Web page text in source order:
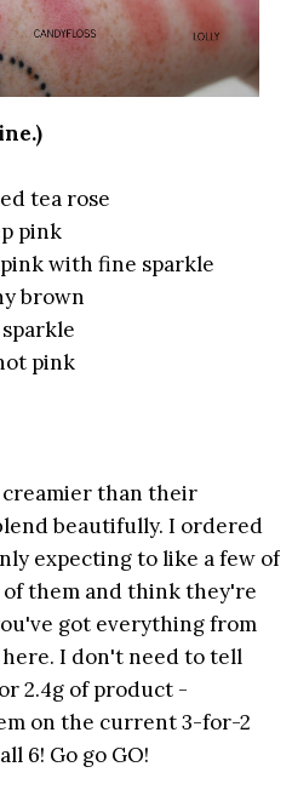
tea rose
pink
with fine sparkle
brown
pink
creamier than their
beautifully. I ordered
expecting to like a few of
them and think they're
got everything from
I don't need to tell
2.4g of product -
on the current 3-for-2
6! Go go GO!